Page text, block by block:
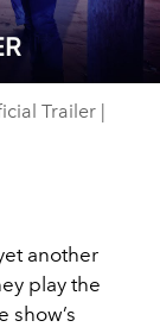
Trailer |
another
play the
show’s